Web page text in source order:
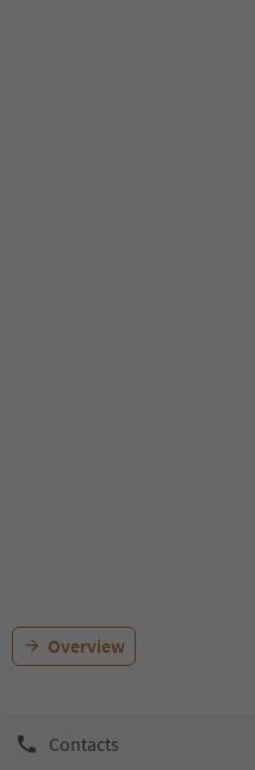
Overview
Contacts